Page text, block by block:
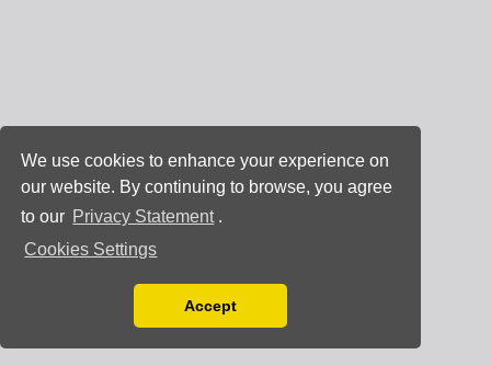
We use cookies to enhance your experience on
our website. By continuing to browse, you agree
to our Privacy Statement .
Cookies Settings
You can disable them by changing your browser
Accept